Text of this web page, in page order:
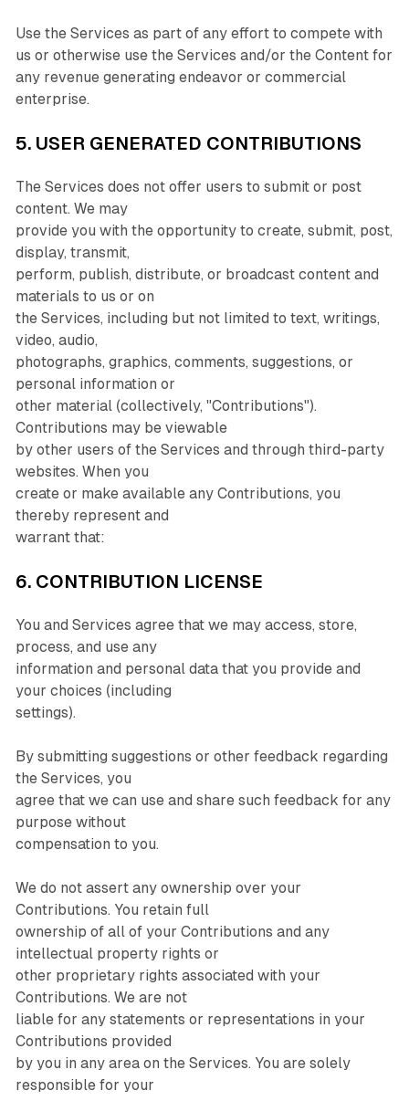
Use the Services as part of any effort to compete with
us or otherwise use the Services and/or the Content for
any revenue generating endeavor or commercial
enterprise.
5. USER GENERATED CONTRIBUTIONS
The Services does not offer users to submit or post
content. We may
provide you with the opportunity to create, submit, post,
display, transmit,
perform, publish, distribute, or broadcast content and
materials to us or on
the Services, including but not limited to text, writings,
video, audio,
photographs, graphics, comments, suggestions, or
personal information or
other material (collectively, "Contributions").
Contributions may be viewable
by other users of the Services and through third-party
websites. When you
create or make available any Contributions, you
thereby represent and
warrant that:
6. CONTRIBUTION LICENSE
You and Services agree that we may access, store,
process, and use any
information and personal data that you provide and
your choices (including
settings).
By submitting suggestions or other feedback regarding
the Services, you
agree that we can use and share such feedback for any
purpose without
compensation to you.
We do not assert any ownership over your
Contributions. You retain full
ownership of all of your Contributions and any
intellectual property rights or
other proprietary rights associated with your
Contributions. We are not
liable for any statements or representations in your
Contributions provided
by you in any area on the Services. You are solely
responsible for your